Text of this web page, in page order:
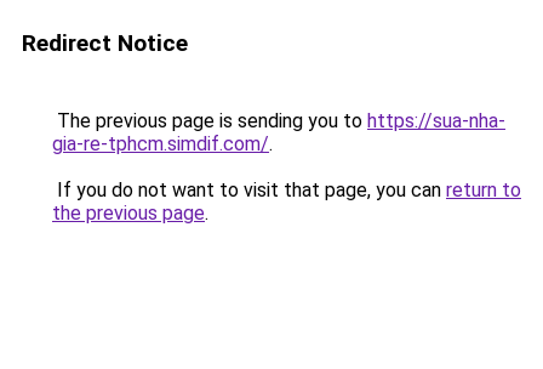
Redirect Notice
The previous page is sending you to https://sua-nha-
gia-re-tphcm.simdif.com/.
If you do not want to visit that page, you can return to
the previous page.